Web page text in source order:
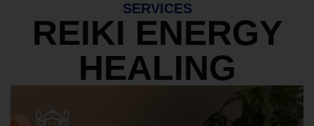
SERVICES
REIKI ENERGY
HEALING